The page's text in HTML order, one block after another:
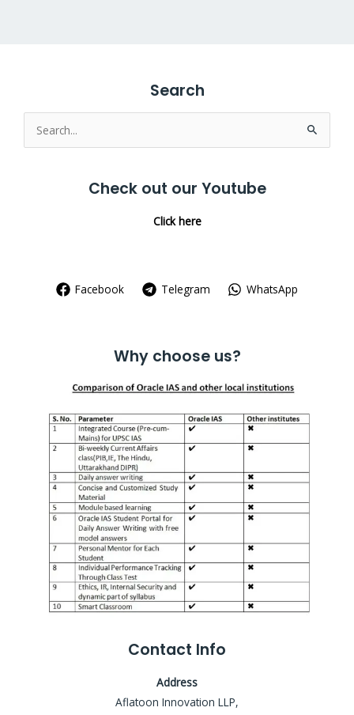
Search
Search
for:
Check out our Youtube
Click here
Facebook Telegram WhatsApp
Why choose us?
Contact Info
Address
Aflatoon Innovation LLP,